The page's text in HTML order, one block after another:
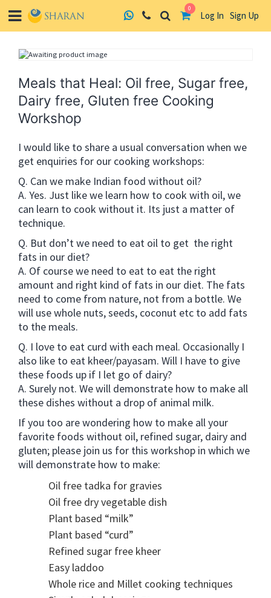
0
Log In Sign Up
Meals that Heal: Oil free, Sugar free,
Dairy free, Gluten free Cooking
Workshop
I would like to share a usual conversation when we
get enquiries for our cooking workshops:
Q. Can we make Indian food without oil?
A. Yes. Just like we learn how to cook with oil, we
can learn to cook without it. Its just a matter of
technique.
Q. But don’t we need to eat oil to get the right
fats in our diet?
A. Of course we need to eat to eat the right
amount and right kind of fats in our diet. The fats
need to come from nature, not from a bottle. We
will use whole nuts, seeds, coconut etc to add fats
to the meals.
Q. I love to eat curd with each meal. Occasionally I
also like to eat kheer/payasam. Will I have to give
these foods up if I let go of dairy?
A. Surely not. We will demonstrate how to make all
these dishes without a drop of animal milk.
If you too are wondering how to make all your
favorite foods without oil, refined sugar, dairy and
gluten; please join us for this workshop in which we
will demonstrate how to make:
Oil free tadka for gravies
Oil free dry vegetable dish
Plant based “milk”
Plant based “curd”
Refined sugar free kheer
Easy laddoo
Whole rice and Millet cooking techniques